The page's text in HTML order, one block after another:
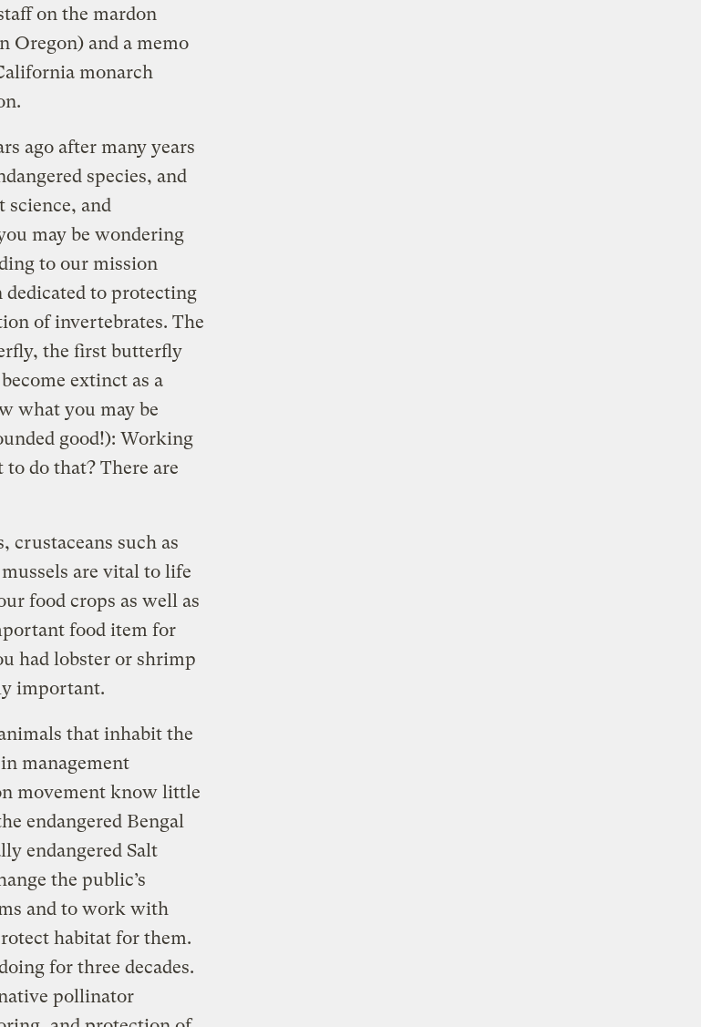
on the mardon
Oregon) and a memo
monarch
ago after many years
species, and
science, and
may be wondering
to our mission
dedicated to protecting
of invertebrates. The
the first butterfly
extinct as a
what you may be
good!): Working
do that? There are
crustaceans such as
are vital to life
food crops as well as
food item for
had lobster or shrimp
important.
that inhabit the
management
movement know little
endangered Bengal
endangered Salt
the public’s
and to work with
habitat for them.
for three decades.
pollinator